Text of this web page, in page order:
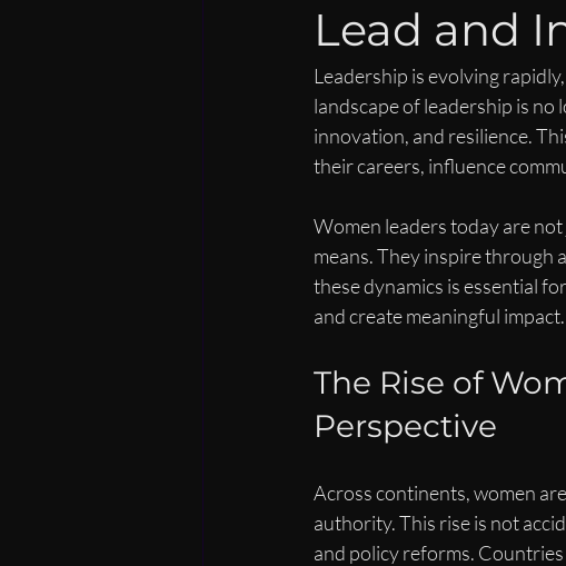
LEADERSHIP SKILLS FOR WOMEN
Lead and
Leadership is evolving
landscape of leadership is
innovation, and resilience.
their careers, influence
Women leaders today are
means. They inspire through
these dynamics is essential
and create meaningful impact.
The Rise of
Perspective
Across continents, women
authority. This rise is not
and policy reforms.